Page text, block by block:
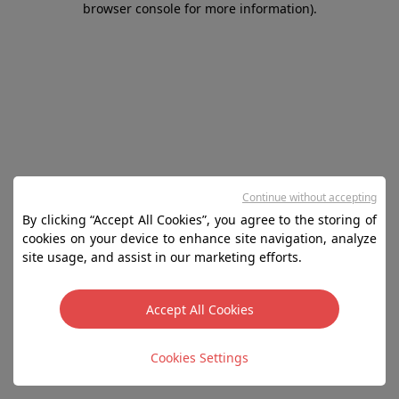
browser console for more information).
By clicking “Accept All Cookies”, you agree to the storing of
cookies on your device to enhance site navigation, analyze
site usage, and assist in our marketing efforts.
Accept All Cookies
Cookies Settings
Continue without accepting